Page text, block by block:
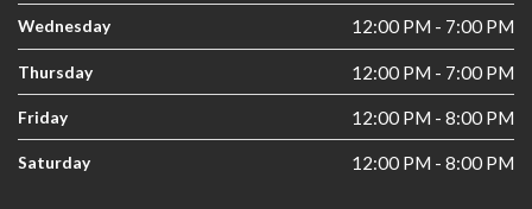
Wednesday 12:00 PM - 7:00 PM
Thursday 12:00 PM - 7:00 PM
Friday 12:00 PM - 8:00 PM
Saturday 12:00 PM - 8:00 PM